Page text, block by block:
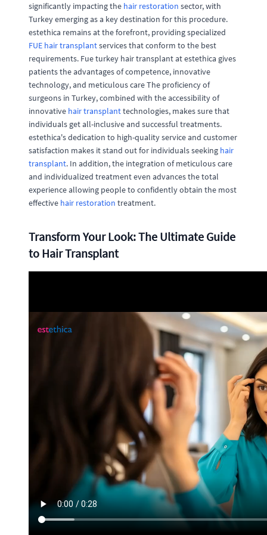
significantly impacting the hair restoration sector, with
Turkey emerging as a key destination for this procedure.
estethica remains at the forefront, providing specialized
FUE hair transplantservices that conform to the best
requirements. Fue turkey hair transplant at estethica gives
patients the advantages of competence, innovative
technology, and meticulous care The proficiency of
surgeons in Turkey, combined with the accessibility of
innovative hair transplanttechnologies, makes sure that
individuals get all-inclusive and successful treatments.
estethica's dedication to high-quality service and customer
satisfaction makes it stand out for individuals seeking hair
transplant. In addition, the integration of meticulous care
and individualized treatment even advances the total
experience allowing people to confidently obtain the most
effective hair restoration treatment.
Transform Your Look: The Ultimate Guide
to Hair Transplant